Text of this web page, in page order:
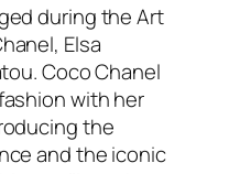
during the Art
Elsa
Coco Chanel
with her
the
and the iconic